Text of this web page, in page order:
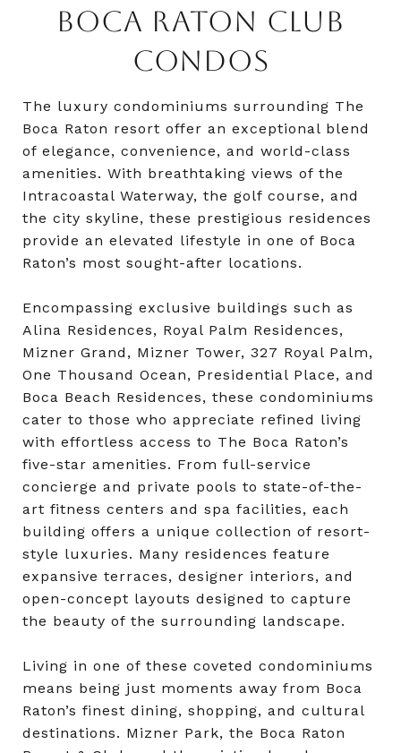
BOCA RATON CLUB
CONDOS
The luxury condominiums surrounding The
Boca Raton resort offer an exceptional blend
of elegance, convenience, and world-class
amenities. With breathtaking views of the
Intracoastal Waterway, the golf course, and
the city skyline, these prestigious residences
provide an elevated lifestyle in one of Boca
Raton’s most sought-after locations.
Encompassing exclusive buildings such as
Alina Residences, Royal Palm Residences,
Mizner Grand, Mizner Tower, 327 Royal Palm,
One Thousand Ocean, Presidential Place, and
Boca Beach Residences, these condominiums
cater to those who appreciate refined living
with effortless access to The Boca Raton’s
five-star amenities. From full-service
concierge and private pools to state-of-the-
art fitness centers and spa facilities, each
building offers a unique collection of resort-
style luxuries. Many residences feature
expansive terraces, designer interiors, and
open-concept layouts designed to capture
the beauty of the surrounding landscape.
Living in one of these coveted condominiums
means being just moments away from Boca
Raton’s finest dining, shopping, and cultural
destinations. Mizner Park, the Boca Raton